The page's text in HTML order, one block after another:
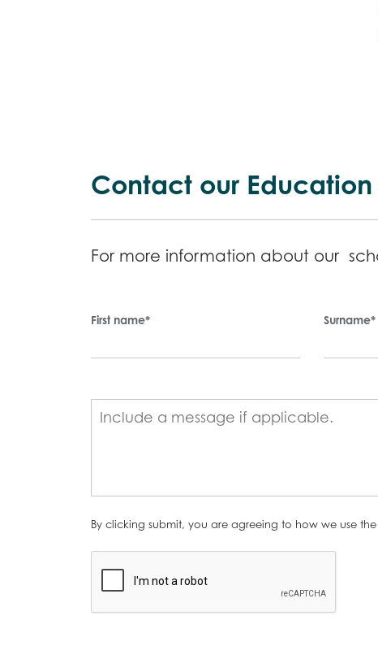
Contact our
For more information about our
First name* Surname*
By clicking submit, you are agreeing to how we use